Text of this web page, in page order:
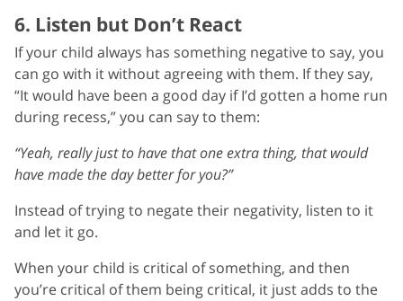
6. Listen but Don’t React
If your child always has something negative to say, you
can go with it without agreeing with them. If they say,
“It would have been a good day if I’d gotten a home run
during recess,” you can say to them:
“Yeah, really just to have that one extra thing, that would
have made the day better for you?”
Instead of trying to negate their negativity, listen to it
and let it go.
When your child is critical of something, and then
you’re critical of them being critical, it just adds to the